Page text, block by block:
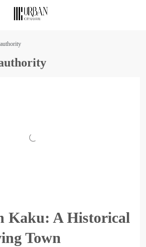
Kaku: A Historical
Town